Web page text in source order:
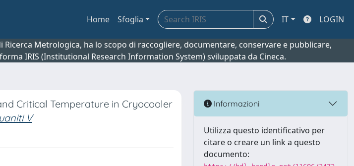
Home Sfoglia IT LOGIN
Metrologica, ha lo scopo di raccogliere, documentare, conservare e pubblicare,
IRIS (Institutional Research Information System) sviluppata da Cineca.
Critical Temperature in Cryocooler
V
Informazioni
Utilizza questo identificativo per
citare o creare un link a questo
documento: